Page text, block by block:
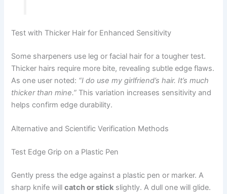
Test with Thicker Hair for Enhanced Sensitivity
Some sharpeners use leg or facial hair for a tougher test.
Thicker hairs require more bite, revealing subtle edge flaws.
As one user noted: “I do use my girlfriend’s hair. It’s much
thicker than mine.” This variation increases sensitivity and
helps confirm edge durability.
Alternative and Scientific Verification Methods
Test Edge Grip on a Plastic Pen
Gently press the edge against a plastic pen or marker. A
sharp knife willcatch or stick slightly. A dull one will glide.